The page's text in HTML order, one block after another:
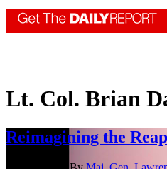
Lt. Col. Brian
Reimagining the